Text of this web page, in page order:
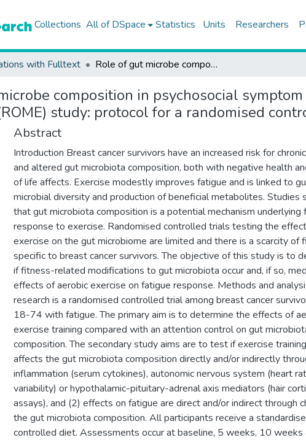
Collections All of DSpace Statistics Units Researchers
with Fulltext Role of gut microbe composition in psychosocial symptom response to exercise training in breast cancer survivors (ROME) study: protocol for a randomised controlled trial
composition in psychosocial
study: protocol for a randomised
Abstract
Introduction Breast cancer survivors have an increased risk for
and altered gut microbiota composition, both with negative health
of life affects. Exercise modestly improves fatigue and is linked to
microbial diversity and production of beneficial metabolites. Studies
that gut microbiota composition is a potential mechanism underlying
response to exercise. Randomised controlled trials testing the
exercise on the gut microbiome are limited and there is a scarcity of
specific to breast cancer survivors. The objective of this study is to
if fitness-related modifications to gut microbiota occur and, if so,
effects of aerobic exercise on fatigue response. Methods and
research is a randomised controlled trial among breast cancer
18-74 with fatigue. The primary aim is to determine the effects of
exercise training compared with an attention control on gut
composition. The secondary study aims are to test if exercise
affects the gut microbiota composition directly and/or indirectly
inflammation (serum cytokines), autonomic nervous system (heart
variability) or hypothalamic-pituitary-adrenal axis mediators (hair
assays), and (2) effects on fatigue are direct and/or indirect through
the gut microbiota composition. All participants receive a
controlled diet. Assessments occur at baseline, 5 weeks, 10 weeks